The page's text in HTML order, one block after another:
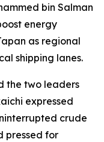
bin Salman
energy
as regional
shipping lanes.
the two leaders
expressed
crude
pressed for